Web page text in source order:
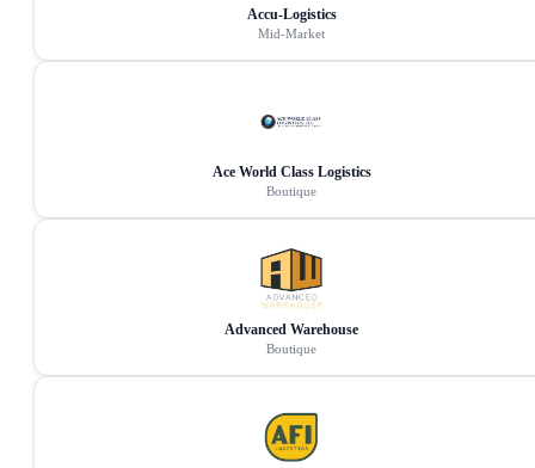
Accu-Logistics
Mid-Market
Ace World Class Logistics
Boutique
Advanced Warehouse
Boutique